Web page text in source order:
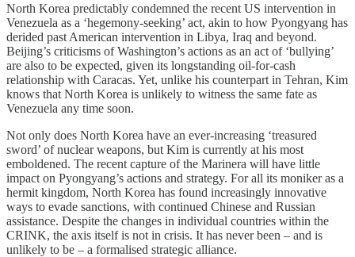
North Korea predictably condemned the recent US intervention in
Venezuela as a ‘hegemony-seeking’ act, akin to how Pyongyang has
derided past American intervention in Libya, Iraq and beyond.
Beijing’s criticisms of Washington’s actions as an act of ‘bullying’
are also to be expected, given its longstanding oil-for-cash
relationship with Caracas. Yet, unlike his counterpart in Tehran, Kim
knows that North Korea is unlikely to witness the same fate as
Venezuela any time soon.
Not only does North Korea have an ever-increasing ‘treasured
sword’ of nuclear weapons, but Kim is currently at his most
emboldened. The recent capture of the Marinera will have little
impact on Pyongyang’s actions and strategy. For all its moniker as a
hermit kingdom, North Korea has found increasingly innovative
ways to evade sanctions, with continued Chinese and Russian
assistance. Despite the changes in individual countries within the
CRINK, the axis itself is not in crisis. It has never been – and is
unlikely to be – a formalised strategic alliance.